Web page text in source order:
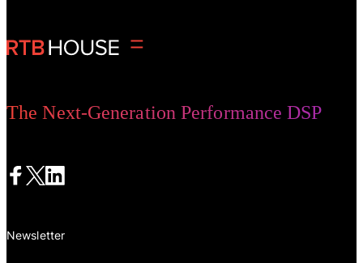
repetitive or time-consuming tasks to AI.
The Next-Generation Performance DSP
Newsletter